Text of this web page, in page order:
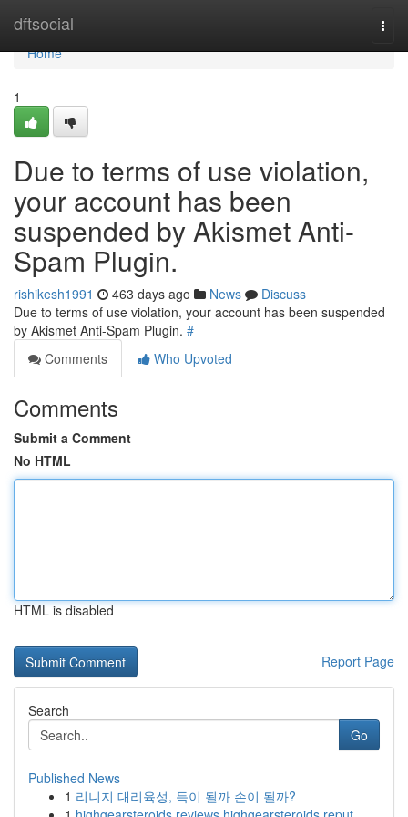
dftsocial
Home
Home
1
Due to terms of use violation,
your account has been
suspended by Akismet Anti-
Spam Plugin.
rishikesh1991 463 days ago News
Discuss
Due to terms of use violation, your account has been suspended
by Akismet Anti-Spam Plugin. #
Comments
Who Upvoted
Comments
Submit a Comment
No HTML
HTML is disabled
Report Page
Search
Go
Published News
1 리니지 대리육성, 득이 될까 손이 될까?